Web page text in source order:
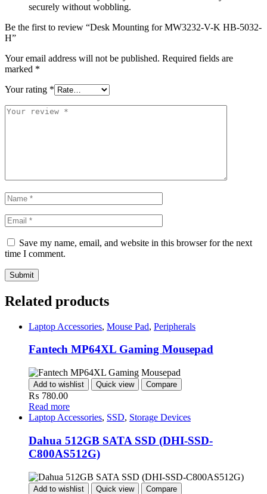
securely without wobbling.
Be the first to review “Desk Mounting for MW3232-V-K HB-5032-
H”
Your email address will not be published. Required fields are
marked *
Your rating *
Save my name, email, and website in this browser for the next
time I comment.
Related products
Laptop Accessories, Mouse Pad, Peripherals
Fantech MP64XL Gaming Mousepad
Add to wishlist Quick view Compare
₨ 780.00
Read more
Laptop Accessories, SSD, Storage Devices
Dahua 512GB SATA SSD (DHI-SSD-
C800AS512G)
Add to wishlist Quick view Compare